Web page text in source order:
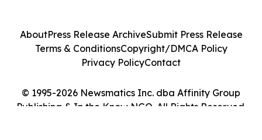
© 1995-2026 Newsmatics Inc. dba Affinity Group
Publishing & In the Know NGO. All Rights Reserved.
AboutPress Release ArchiveSubmit Press Release
Terms & ConditionsCopyright/DMCA Policy
Privacy PolicyContact